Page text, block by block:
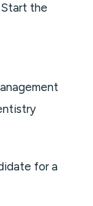
the
for a